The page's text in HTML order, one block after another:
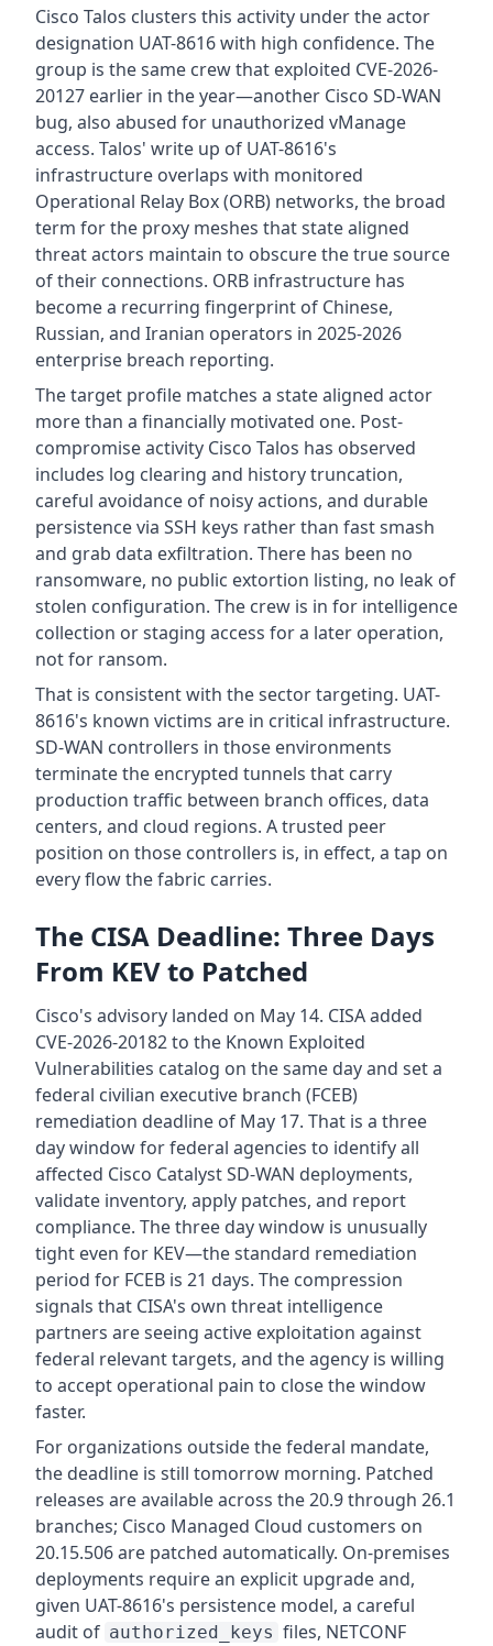
Cisco Talos clusters this activity under the actor
designation UAT-8616 with high confidence. The
group is the same crew that exploited CVE-2026-
20127 earlier in the year—another Cisco SD-WAN
bug, also abused for unauthorized vManage
access. Talos' write up of UAT-8616's
infrastructure overlaps with monitored
Operational Relay Box (ORB) networks, the broad
term for the proxy meshes that state aligned
threat actors maintain to obscure the true source
of their connections. ORB infrastructure has
become a recurring fingerprint of Chinese,
Russian, and Iranian operators in 2025-2026
enterprise breach reporting.
The target profile matches a state aligned actor
more than a financially motivated one. Post-
compromise activity Cisco Talos has observed
includes log clearing and history truncation,
careful avoidance of noisy actions, and durable
persistence via SSH keys rather than fast smash
and grab data exfiltration. There has been no
ransomware, no public extortion listing, no leak of
stolen configuration. The crew is in for intelligence
collection or staging access for a later operation,
not for ransom.
That is consistent with the sector targeting. UAT-
8616's known victims are in critical infrastructure.
SD-WAN controllers in those environments
terminate the encrypted tunnels that carry
production traffic between branch offices, data
centers, and cloud regions. A trusted peer
position on those controllers is, in effect, a tap on
every flow the fabric carries.
The CISA Deadline: Three Days
From KEV to Patched
Cisco's advisory landed on May 14. CISA added
CVE-2026-20182 to the Known Exploited
Vulnerabilities catalog on the same day and set a
federal civilian executive branch (FCEB)
remediation deadline of May 17. That is a three
day window for federal agencies to identify all
affected Cisco Catalyst SD-WAN deployments,
validate inventory, apply patches, and report
compliance. The three day window is unusually
tight even for KEV—the standard remediation
period for FCEB is 21 days. The compression
signals that CISA's own threat intelligence
partners are seeing active exploitation against
federal relevant targets, and the agency is willing
to accept operational pain to close the window
faster.
For organizations outside the federal mandate,
the deadline is still tomorrow morning. Patched
releases are available across the 20.9 through 26.1
branches; Cisco Managed Cloud customers on
20.15.506 are patched automatically. On-premises
deployments require an explicit upgrade and,
given UAT-8616's persistence model, a careful
audit of authorized_keys files, NETCONF